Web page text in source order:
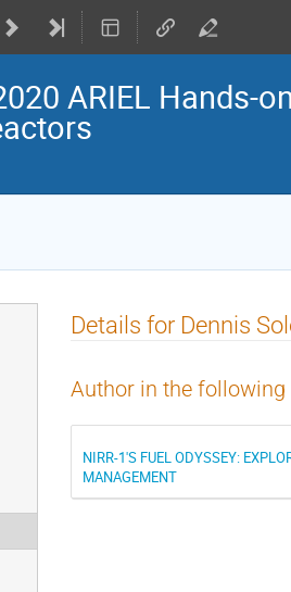
ARIEL Hands-
Details for Dennis
Author in the
NIRR-1'S FUEL ODYSSEY:
MANAGEMENT